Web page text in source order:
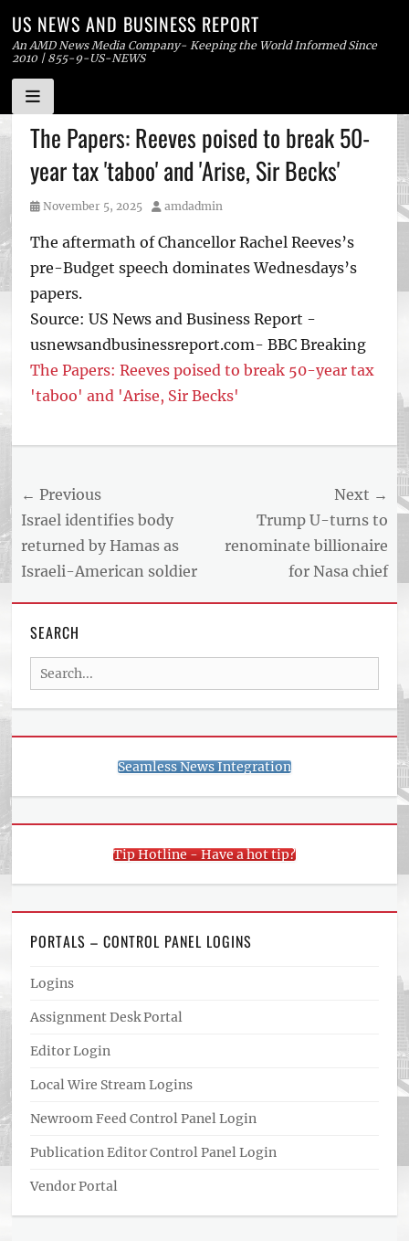
Skip
to
content
US NEWS AND BUSINESS REPORT
An AMD News Media Company- Keeping the World Informed Since
2010 | 855-9-US-NEWS
The Papers: Reeves poised to break 50-
year tax 'taboo' and 'Arise, Sir Becks'
Posted
November 5, 2025 Author
amdadmin
The aftermath of Chancellor Rachel Reeves’s
pre-Budget speech dominates Wednesdays’s
papers.
Source: US News and Business Report -
usnewsandbusinessreport.com- BBC Breaking
The Papers: Reeves poised to break 50-year tax
'taboo' and 'Arise, Sir Becks'
AND
BUSINESS
ARTICLE
FEED
Post
navigation
← Previous
Previous
post:
Israel identifies body
returned by Hamas as
Israeli-American soldier
Next →
post:
Trump U-turns to
renominate billionaire
for Nasa chief
SEARCH
Search
for:
Seamless News Integration
Tip Hotline - Have a hot tip?
PORTALS – CONTROL PANEL LOGINS
Logins
Assignment Desk Portal
Editor Login
Local Wire Stream Logins
Newroom Feed Control Panel Login
Publication Editor Control Panel Login
Vendor Portal